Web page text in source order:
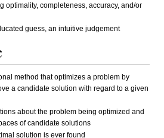
optimality, completeness, accuracy, and/or
guess, an intuitive judgement
method that optimizes a problem by
a candidate solution with regard to a given
about the problem being optimized and
of candidate solutions
solution is ever found